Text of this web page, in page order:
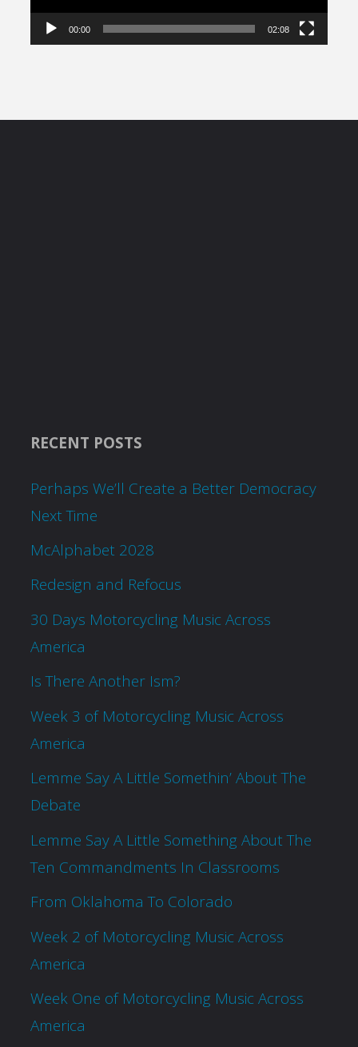
00:00 02:08
RECENT POSTS
Perhaps We’ll Create a Better Democracy
Next Time
McAlphabet 2028
Redesign and Refocus
30 Days Motorcycling Music Across
America
Is There Another Ism?
Week 3 of Motorcycling Music Across
America
Lemme Say A Little Somethin’ About The
Debate
Lemme Say A Little Something About The
Ten Commandments In Classrooms
From Oklahoma To Colorado
Week 2 of Motorcycling Music Across
America
Week One of Motorcycling Music Across
America